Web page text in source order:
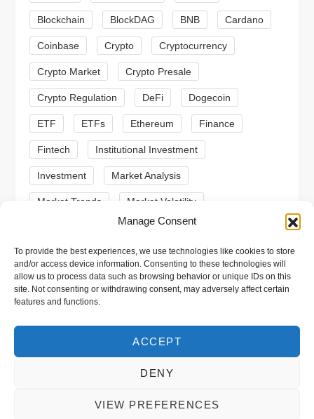
Manage Consent
To provide the best experiences, we use technologies like cookies to store
and/or access device information. Consenting to these technologies will
allow us to process data such as browsing behavior or unique IDs on this
site. Not consenting or withdrawing consent, may adversely affect certain
features and functions.
ACCEPT
DENY
VIEW PREFERENCES
a
t
i
o
n
Blockchain BlockDAG BNB Cardano
Coinbase Crypto Cryptocurrency
Crypto Market Crypto Presale
Crypto Regulation DeFi Dogecoin
ETF ETFs Ethereum Finance
Fintech Institutional Investment
Investment Market Analysis
Market Trends Market Volatility
Meme Coins MoonBull
Presale Regulation Ripple SEC
Shiba Inu Solana Stablecoin
Stablecoins